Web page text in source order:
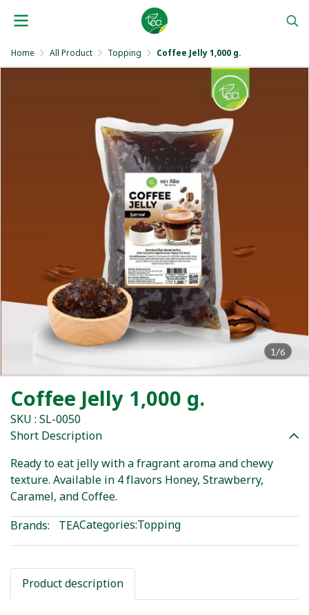
Home All Product Topping Coffee Jelly 1,000 g.
1/6
Coffee Jelly 1,000 g.
SKU : SL-0050
Short Description
Ready to eat jelly with a fragrant aroma and chewy
texture. Available in 4 flavors Honey, Strawberry,
Caramel, and Coffee.
Brands:
TEACategories:Topping
Product description